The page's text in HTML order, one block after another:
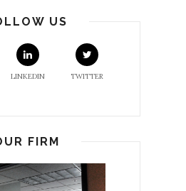
US
LINKEDIN TWITTER
FIRM